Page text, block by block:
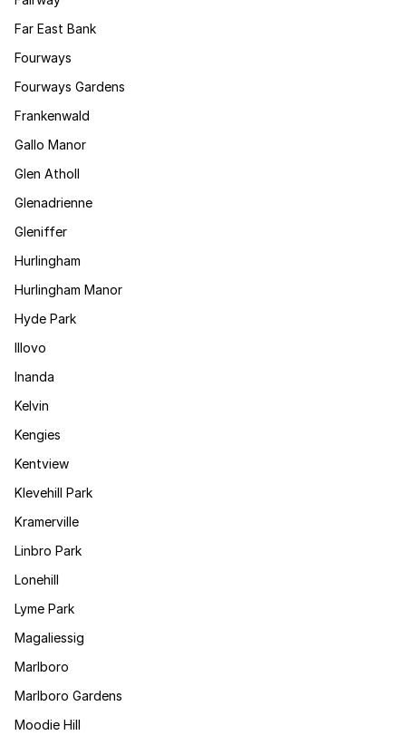
Far East Bank
Fourways
Fourways Gardens
Frankenwald
Gallo Manor
Glen Atholl
Glenadrienne
Gleniffer
Hurlingham
Hurlingham Manor
Hyde Park
Illovo
Inanda
Kelvin
Kengies
Kentview
Klevehill Park
Kramerville
Linbro Park
Lonehill
Lyme Park
Magaliessig
Marlboro
Marlboro Gardens
Moodie Hill